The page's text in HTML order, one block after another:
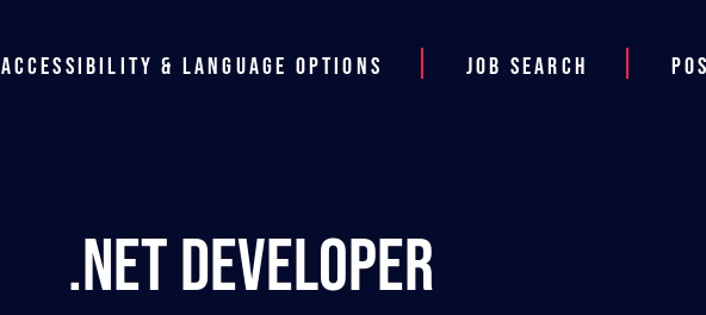
Accessibility & Language Options Job Search
.NET Developer